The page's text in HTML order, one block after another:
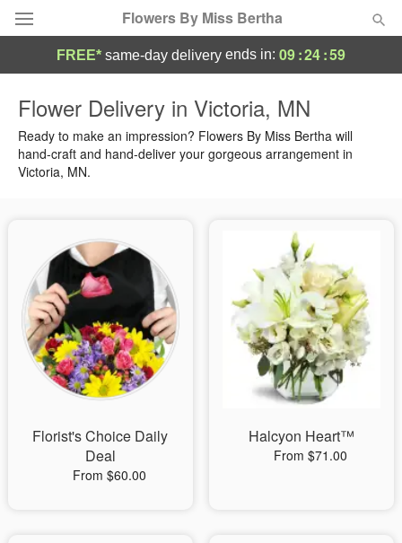
Flowers By Miss Bertha
Summer Featured
Occasions
Sympathy and Funeral
Flowers, Plants & Gifts
Our Shop
FREE* same-day delivery ends in: 09:24:58
Flower Delivery in Victoria, MN
Ready to make an impression? Flowers By Miss Bertha will
hand-craft and hand-deliver your gorgeous arrangement in
Victoria, MN.
Florist's Choice Daily
Deal
From $60.00
Halcyon Heart™
From $71.00